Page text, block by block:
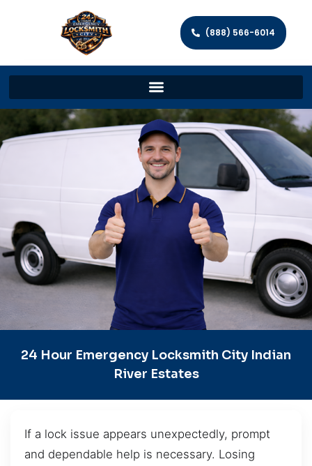
(888) 566-6014
24 Hour Emergency Locksmith City Indian
River Estates
If a lock issue appears unexpectedly, prompt
and dependable help is necessary. Losing